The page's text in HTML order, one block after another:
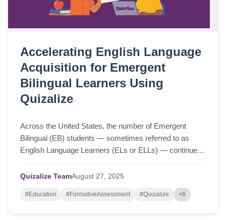
Accelerating English Language
Acquisition for Emergent
Bilingual Learners Using
Quizalize
Across the United States, the number of Emergent
Bilingual (EB) students — sometimes referred to as
English Language Learners (ELs or ELLs) — continues
Quizalize TeamAugust 27, 2025
#Education #FormativeAssessment #Quizalize +6